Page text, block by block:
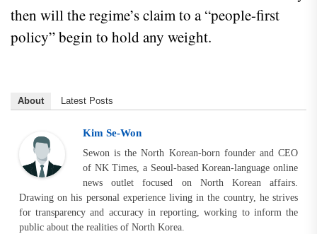
then will the regime’s claim to a “people-first
policy” begin to hold any weight.
About Latest Posts
Kim Se-Won
Sewon is the North Korean-born founder and CEO
of NK Times, a Seoul-based Korean-language online
news outlet focused on North Korean affairs.
Drawing on his personal experience living in the country, he strives
for transparency and accuracy in reporting, working to inform the
public about the realities of North Korea.